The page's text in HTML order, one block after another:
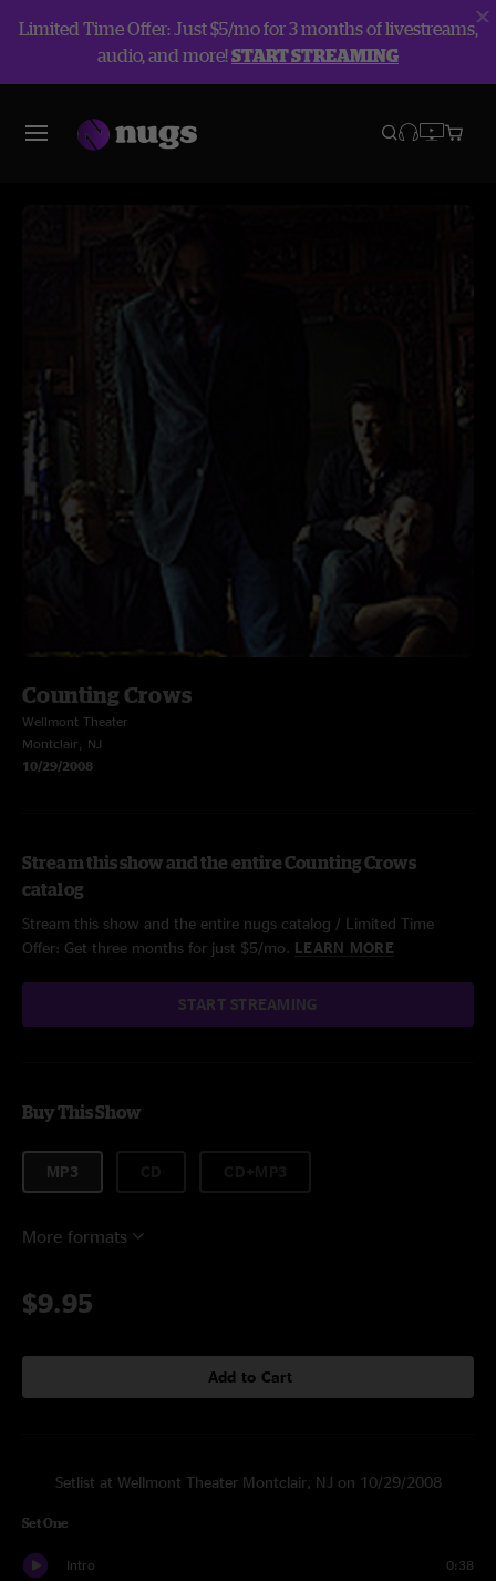
Limited Time Offer: Just $5/mo for 3 months of livestreams,
audio, and more!START STREAMING
Counting Crows
Wellmont Theater
Montclair, NJ
10/29/2008
Stream this show and the entire Counting Crows
catalog
Stream this show and the entire nugs catalog / Limited Time
Offer: Get three months for just $5/mo. LEARN MORE
START STREAMING
Buy This Show
MP3
More formats
$9.95
Add to Cart
Setlist at Wellmont Theater Montclair, NJ on 10/29/2008
Set One
Intro 0:38